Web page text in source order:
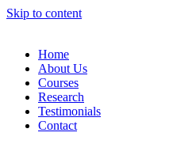
Skip to content
Home
About Us
Courses
Research
Testimonials
Contact